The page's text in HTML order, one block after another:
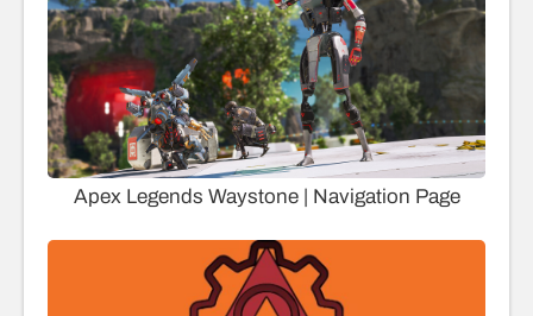
Apex Legends Waystone | Navigation Page